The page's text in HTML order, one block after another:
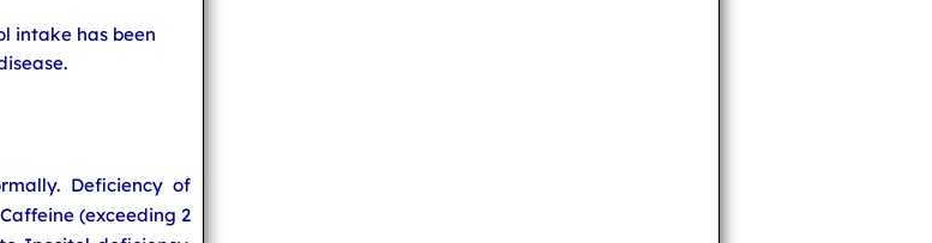
intake has been
Deficiency of
(exceeding 2